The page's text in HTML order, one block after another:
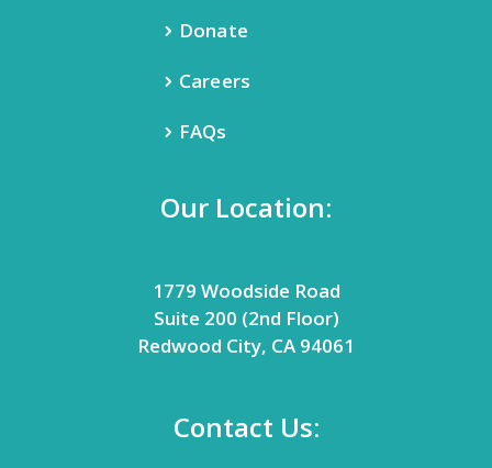
Donate
Careers
FAQs
Our Location:
1779 Woodside Road
Suite 200 (2nd Floor)
Redwood City, CA 94061
Contact Us: